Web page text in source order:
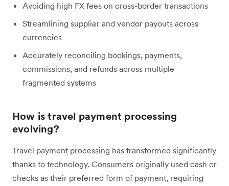
Avoiding high FX fees on cross-border transactions
Streamlining supplier and vendor payouts across
currencies
Accurately reconciling bookings, payments,
commissions, and refunds across multiple
fragmented systems
How is travel payment processing
evolving?
Travel payment processing has transformed significantly
thanks to technology. Consumers originally used cash or
checks as their preferred form of payment, requiring